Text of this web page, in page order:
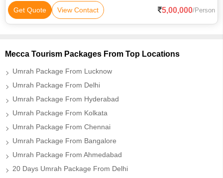
Get Quote View Contact 5,00,000/Person
Mecca Tourism Packages From Top Locations
Umrah Package From Lucknow
Umrah Package From Delhi
Umrah Package From Hyderabad
Umrah Package From Kolkata
Umrah Package From Chennai
Umrah Package From Bangalore
Umrah Package From Ahmedabad
20 Days Umrah Package From Delhi